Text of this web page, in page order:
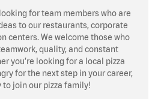
for team members who are
to our restaurants, corporate
centers. We welcome those who
quality, and constant
you’re looking for a local pizza
for the next step in your career,
to join our pizza family!